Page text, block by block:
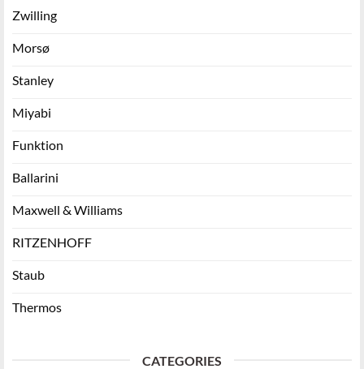
Zwilling
Morsø
Stanley
Miyabi
Funktion
Ballarini
Maxwell & Williams
RITZENHOFF
Staub
Thermos
CATEGORIES